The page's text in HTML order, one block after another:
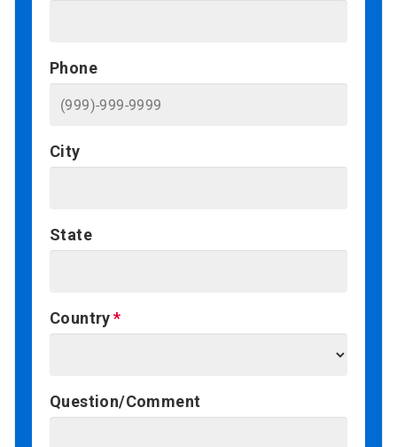
Phone
City
State
Country
Question/Comment